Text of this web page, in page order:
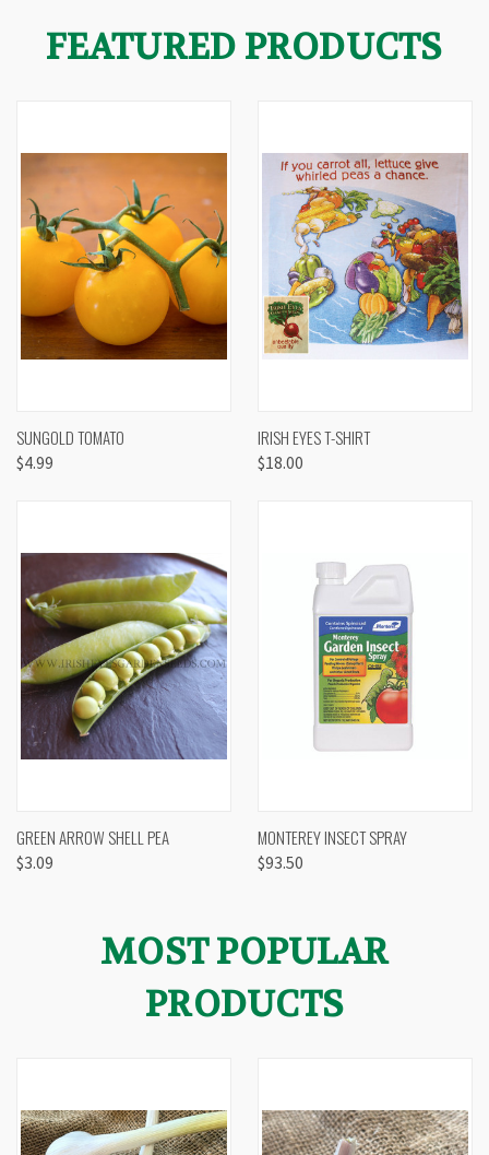
FEATURED PRODUCTS
SUNGOLD TOMATO
$4.99
IRISH EYES T-SHIRT
$18.00
GREEN ARROW SHELL PEA
$3.09
MONTEREY INSECT SPRAY
$93.50
MOST POPULAR
PRODUCTS